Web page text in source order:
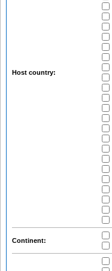
Host country:
Continent: